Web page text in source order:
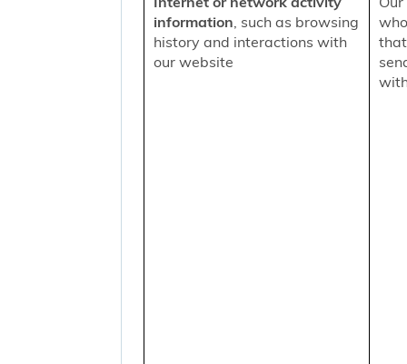
information, such as browsing
history and interactions with
our website